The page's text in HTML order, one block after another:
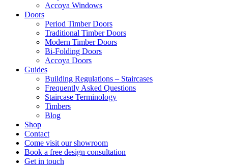
Accoya Windows
Doors
Period Timber Doors
Traditional Timber Doors
Modern Timber Doors
Bi-Folding Doors
Accoya Doors
Guides
Building Regulations – Staircases
Frequently Asked Questions
Staircase Terminology
Timbers
Blog
Shop
Contact
Come visit our showroom
Book a free design consultation
Get in touch